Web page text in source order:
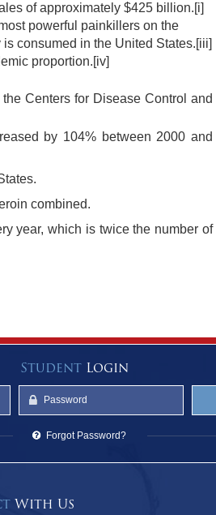
of approximately $425 billion.[i]
powerful painkillers on the
consumed in the United States.[iii]
proportion.[iv]
Centers for Disease Control and
by 104% between 2000 and
combined.
year, which is twice the number of
StudentLogin
Forgot Password?
With Us